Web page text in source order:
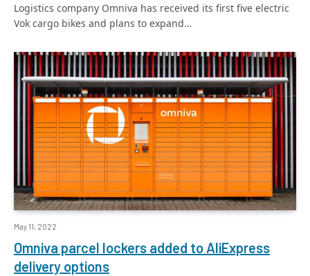
Logistics company Omniva has received its first five electric
Vok cargo bikes and plans to expand…
May 11, 2022
Omniva parcel lockers added to AliExpress
delivery options